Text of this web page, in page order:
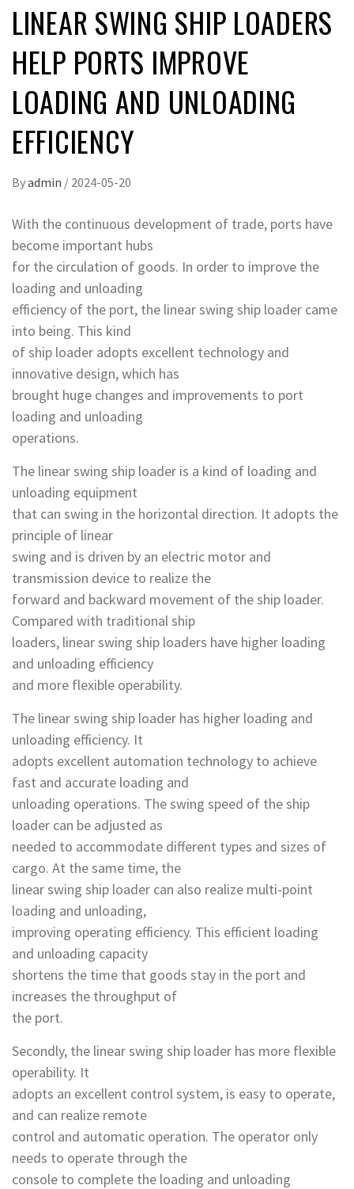
LINEAR SWING SHIP LOADERS
HELP PORTS IMPROVE
LOADING AND UNLOADING
EFFICIENCY
Byadmin / 2024-05-20
With the continuous development of trade, ports have
become important hubs
for the circulation of goods. In order to improve the
loading and unloading
efficiency of the port, the linear swing ship loader came
into being. This kind
of ship loader adopts excellent technology and
innovative design, which has
brought huge changes and improvements to port
loading and unloading
operations.
The linear swing ship loader is a kind of loading and
unloading equipment
that can swing in the horizontal direction. It adopts the
principle of linear
swing and is driven by an electric motor and
transmission device to realize the
forward and backward movement of the ship loader.
Compared with traditional ship
loaders, linear swing ship loaders have higher loading
and unloading efficiency
and more flexible operability.
The linear swing ship loader has higher loading and
unloading efficiency. It
adopts excellent automation technology to achieve
fast and accurate loading and
unloading operations. The swing speed of the ship
loader can be adjusted as
needed to accommodate different types and sizes of
cargo. At the same time, the
linear swing ship loader can also realize multi-point
loading and unloading,
improving operating efficiency. This efficient loading
and unloading capacity
shortens the time that goods stay in the port and
increases the throughput of
the port.
Secondly, the linear swing ship loader has more flexible
operability. It
adopts an excellent control system, is easy to operate,
and can realize remote
control and automatic operation. The operator only
needs to operate through the
console to complete the loading and unloading